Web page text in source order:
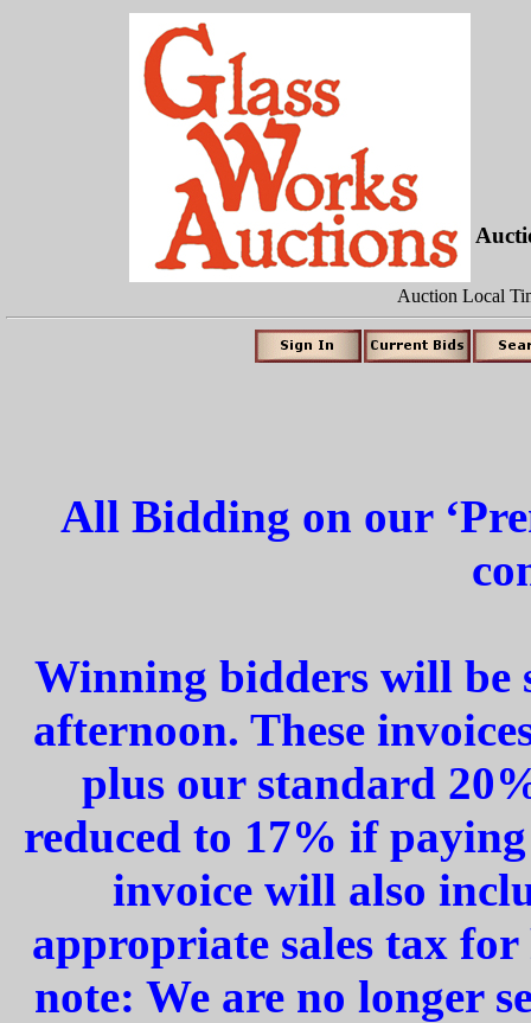
Auction Local
All Bidding on our
Winning bidders will be
afternoon. These
plus our standard
reduced to 17% if
invoice will also
appropriate sales tax for
note: We are no longer